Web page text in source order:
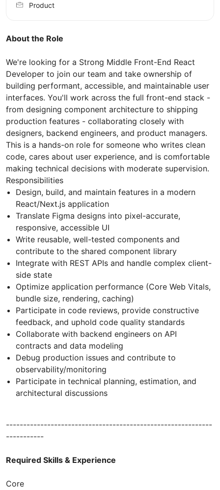
About the Role
We're looking for a Strong Middle Front-End React
Developer to join our team and take ownership of
building performant, accessible, and maintainable user
interfaces. You'll work across the full front-end stack -
from designing component architecture to shipping
production features - collaborating closely with
designers, backend engineers, and product managers.
This is a hands-on role for someone who writes clean
code, cares about user experience, and is comfortable
making technical decisions with moderate supervision.
Responsibilities
Design, build, and maintain features in a modern
React/Next.js application
Translate Figma designs into pixel-accurate,
responsive, accessible UI
Write reusable, well-tested components and
contribute to the shared component library
Integrate with REST APIs and handle complex client-
side state
Optimize application performance (Core Web Vitals,
bundle size, rendering, caching)
Participate in code reviews, provide constructive
feedback, and uphold code quality standards
Collaborate with backend engineers on API
contracts and data modeling
Debug production issues and contribute to
observability/monitoring
Participate in technical planning, estimation, and
architectural discussions
------------------------------------------------------------
-----------
Required Skills & Experience
Core
Product